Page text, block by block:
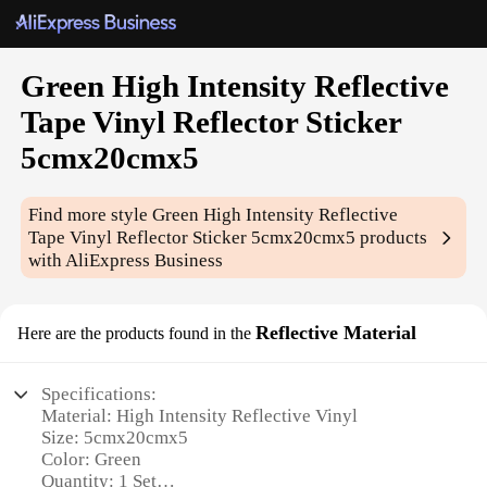
Green High Intensity Reflective
Tape Vinyl Reflector Sticker
5cmx20cmx5
Find more styleGreen High Intensity Reflective
Tape Vinyl Reflector Sticker 5cmx20cmx5 products
with AliExpress Business
Here are the products found in the Reflective Material
Specifications:
Material: High Intensity Reflective Vinyl
Size: 5cmx20cmx5
Color: Green
Quantity: 1 Set